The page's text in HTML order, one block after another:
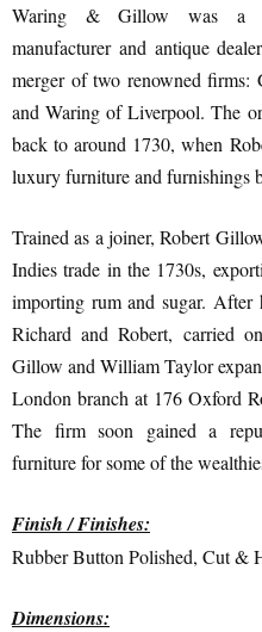
Waring & Gillow was a
manufacturer and antique
merger of two renowned firms:
and Waring of Liverpool. The
back to around 1730, when
luxury furniture and furnishings
Trained as a joiner, Robert
Indies trade in the 1730s,
importing rum and sugar. After
Richard and Robert, carried
Gillow and William Taylor
London branch at 176 Oxford
The firm soon gained a
furniture for some of the
Finish / Finishes:
Rubber Button Polished, Cut &
Dimensions: